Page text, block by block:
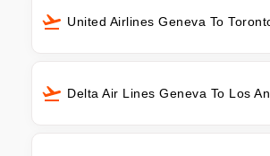
United Airlines Geneva To
Delta Air Lines Geneva To Los